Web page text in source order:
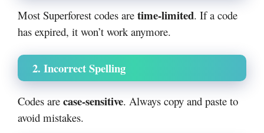
Most Superforest codes are time-limited. If a code
has expired, it won’t work anymore.
2. Incorrect Spelling
Codes are case-sensitive. Always copy and paste to
avoid mistakes.